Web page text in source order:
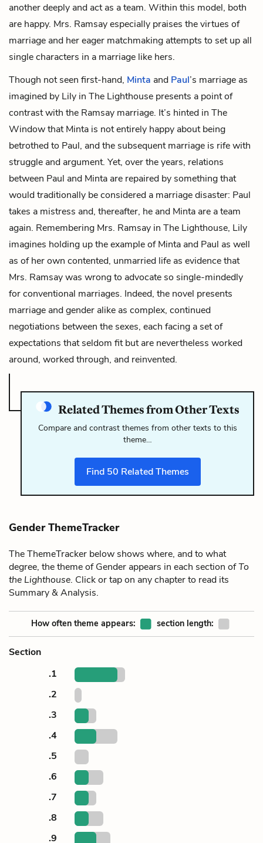
another deeply and act as a team. Within this model, both
are happy. Mrs. Ramsay especially praises the virtues of
marriage and her eager matchmaking attempts to set up all
single characters in a marriage like hers.
Though not seen first-hand, Minta and Paul’s marriage as
imagined by Lily in The Lighthouse presents a point of
contrast with the Ramsay marriage. It’s hinted in The
Window that Minta is not entirely happy about being
betrothed to Paul, and the subsequent marriage is rife with
struggle and argument. Yet, over the years, relations
between Paul and Minta are repaired by something that
would traditionally be considered a marriage disaster: Paul
takes a mistress and, thereafter, he and Minta are a team
again. Remembering Mrs. Ramsay in The Lighthouse, Lily
imagines holding up the example of Minta and Paul as well
as of her own contented, unmarried life as evidence that
Mrs. Ramsay was wrong to advocate so single-mindedly
for conventional marriages. Indeed, the novel presents
marriage and gender alike as complex, continued
negotiations between the sexes, each facing a set of
expectations that seldom fit but are nevertheless worked
around, worked through, and reinvented.
Related Themes from Other Texts
Compare and contrast themes from other texts to this
theme…
Find 50 Related Themes
Gender ThemeTracker
The ThemeTracker below shows where, and to what
degree, the theme of Gender appears in each section ofTo
the Lighthouse. Click or tap on any chapter to read its
Summary & Analysis.
How often theme appears: section length:
Section
.1
.2
.3
.4
.5
.6
.7
.8
.9